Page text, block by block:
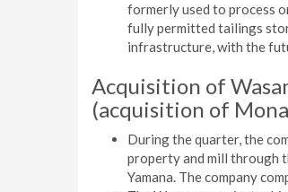
formerly used to process
fully permitted tailings
infrastructure, with the
Acquisition of
(acquisition of
During the quarter, the
property and mill through
Yamana. The company